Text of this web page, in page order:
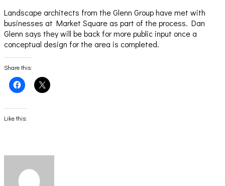
Landscape architects from the Glenn Group have met with
businesses at Market Square as part of the process. Dan
Glenn says they will be back for more public input once a
conceptual design for the area is completed.
Share this:
Click
to
Facebook
(Opens
in
Click
to
Like this: